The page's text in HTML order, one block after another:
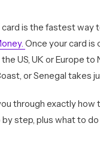
is the fastest way
Once your card is
US, UK or Europe to
or Senegal takes
through exactly how
by step, plus what to